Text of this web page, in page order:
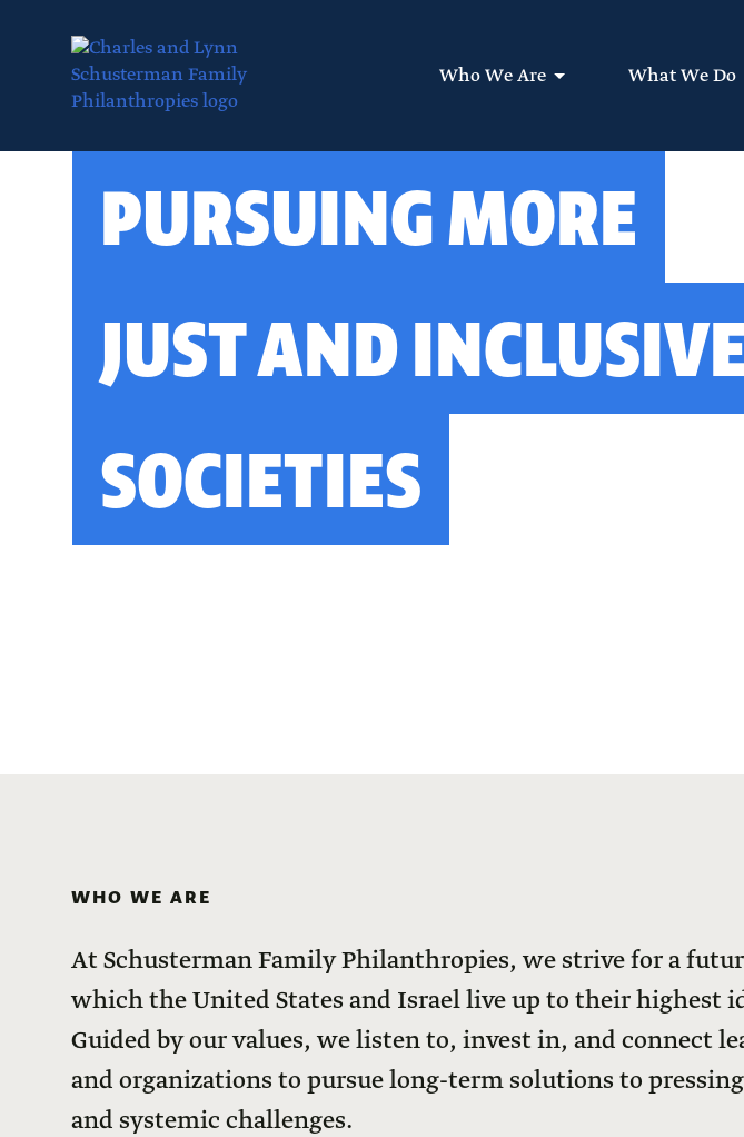
Who We Are What We Do
PURSUING MORE
JUST AND INCLUSIVE
SOCIETIES
WHO WE ARE
At Schusterman Family Philanthropies, we strive for a
which the United States and Israel live up to their highest
Guided by our values, we listen to, invest in, and connect
and organizations to pursue long-term solutions to
and systemic challenges.